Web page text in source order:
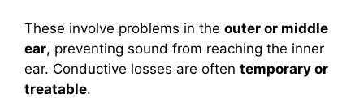
These involve problems in the outer or middle
ear, preventing sound from reaching the inner
ear. Conductive losses are often temporary or
treatable.